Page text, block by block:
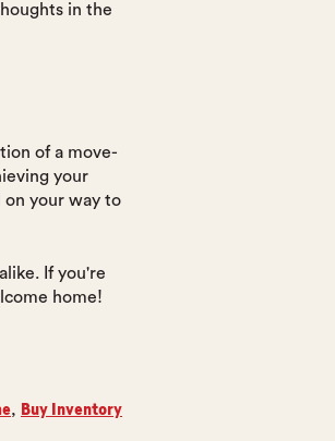
in the
of a move-
your
on your way to
If you're
home!
, Buy Inventory